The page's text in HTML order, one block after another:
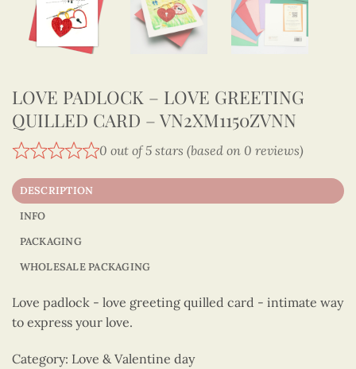
LOVE PADLOCK – LOVE GREETING
QUILLED CARD – VN2XM1150ZVNN
0 out of 5 stars (based on 0 reviews)
DESCRIPTION
INFO
PACKAGING
WHOLESALE PACKAGING
Love padlock - love greeting quilled card - intimate way
to express your love.
Category: Love & Valentine day